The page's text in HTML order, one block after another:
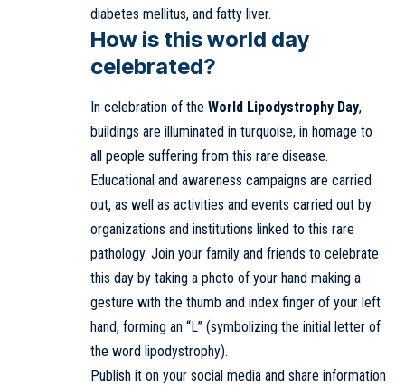
diabetes mellitus, and fatty liver.
How is this world day
celebrated?
In celebration of the World Lipodystrophy Day,
buildings are illuminated in turquoise, in homage to
all people suffering from this rare disease.
Educational and awareness campaigns are carried
out, as well as activities and events carried out by
organizations and institutions linked to this rare
pathology. Join your family and friends to celebrate
this day by taking a photo of your hand making a
gesture with the thumb and index finger of your left
hand, forming an “L” (symbolizing the initial letter of
the word lipodystrophy).
Publish it on your social media and share information